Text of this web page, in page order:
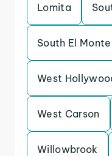
Lomita
South El Monte
West
West Carson
Willowbrook